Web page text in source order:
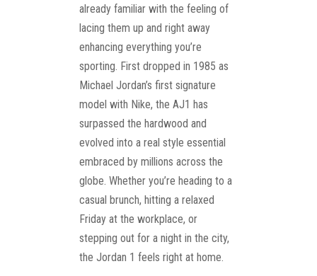
already familiar with the feeling of
lacing them up and right away
enhancing everything you’re
sporting. First dropped in 1985 as
Michael Jordan’s first signature
model with Nike, the AJ1 has
surpassed the hardwood and
evolved into a real style essential
embraced by millions across the
globe. Whether you’re heading to a
casual brunch, hitting a relaxed
Friday at the workplace, or
stepping out for a night in the city,
the Jordan 1 feels right at home.